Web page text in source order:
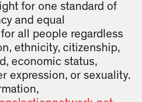
for one standard of
and equal
all people regardless
ethnicity, citizenship,
economic status,
expression, or sexuality.